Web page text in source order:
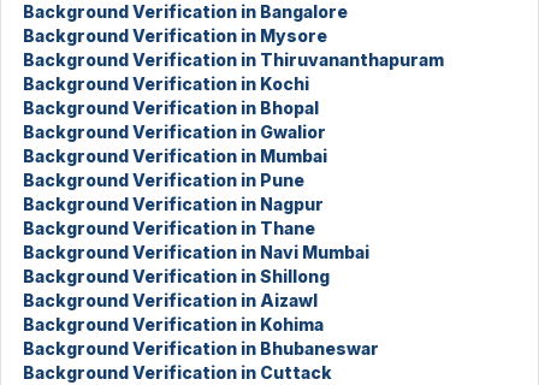
Background Verification in Bangalore
Background Verification in Mysore
Background Verification in Thiruvananthapuram
Background Verification in Kochi
Background Verification in Bhopal
Background Verification in Gwalior
Background Verification in Mumbai
Background Verification in Pune
Background Verification in Nagpur
Background Verification in Thane
Background Verification in Navi Mumbai
Background Verification in Shillong
Background Verification in Aizawl
Background Verification in Kohima
Background Verification in Bhubaneswar
Background Verification in Cuttack